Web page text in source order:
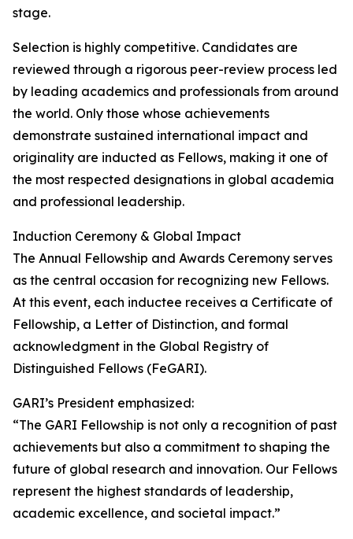
stage.
Selection is highly competitive. Candidates are
reviewed through a rigorous peer-review process led
by leading academics and professionals from around
the world. Only those whose achievements
demonstrate sustained international impact and
originality are inducted as Fellows, making it one of
the most respected designations in global academia
and professional leadership.
Induction Ceremony & Global Impact
The Annual Fellowship and Awards Ceremony serves
as the central occasion for recognizing new Fellows.
At this event, each inductee receives a Certificate of
Fellowship, a Letter of Distinction, and formal
acknowledgment in the Global Registry of
Distinguished Fellows (FeGARI).
GARI’s President emphasized:
“The GARI Fellowship is not only a recognition of past
achievements but also a commitment to shaping the
future of global research and innovation. Our Fellows
represent the highest standards of leadership,
academic excellence, and societal impact.”